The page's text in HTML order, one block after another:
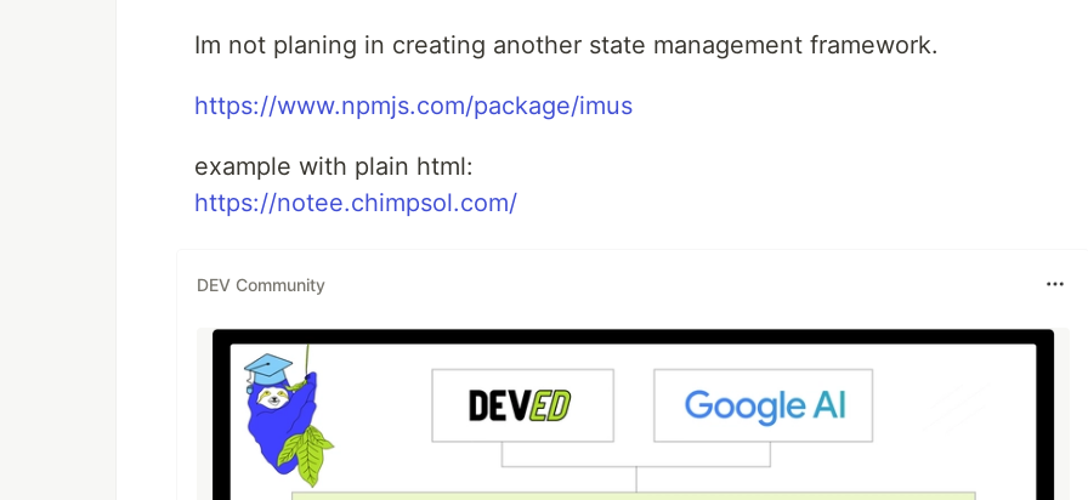
Im not planing in creating another state management framework.
https://www.npmjs.com/package/imus
example with plain html:
https://notee.chimpsol.com/
DEV Community